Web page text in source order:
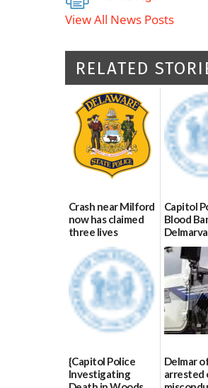
View All News Posts
RELATED
Crash near Milford
now has claimed
three lives
07/09/2026
Capitol
Blood
Blood
8
07/02/
{Capitol Police
Investigating
Delmar
arrested